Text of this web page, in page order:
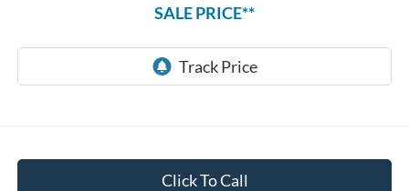
SALE PRICE**
Click To Call